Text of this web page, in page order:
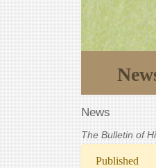
News
The Bulletin of
Published